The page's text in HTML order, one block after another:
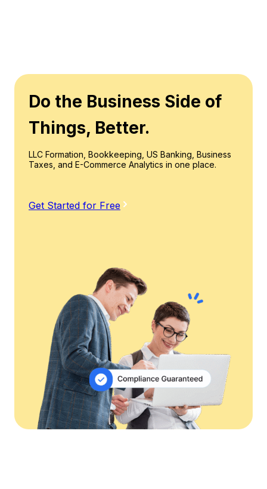
Do the Business Side of
Things, Better.
LLC Formation, Bookkeeping, US Banking, Business
Taxes, and E-Commerce Analytics in one place.
Get Started for Free